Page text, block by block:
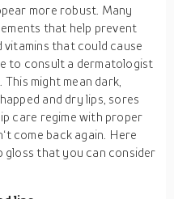
more robust. Many
that help prevent
that could cause
to consult a dermatologist
might mean dark,
and dry lips, sores
care regime with proper
come back again. Here
gloss that you can consider